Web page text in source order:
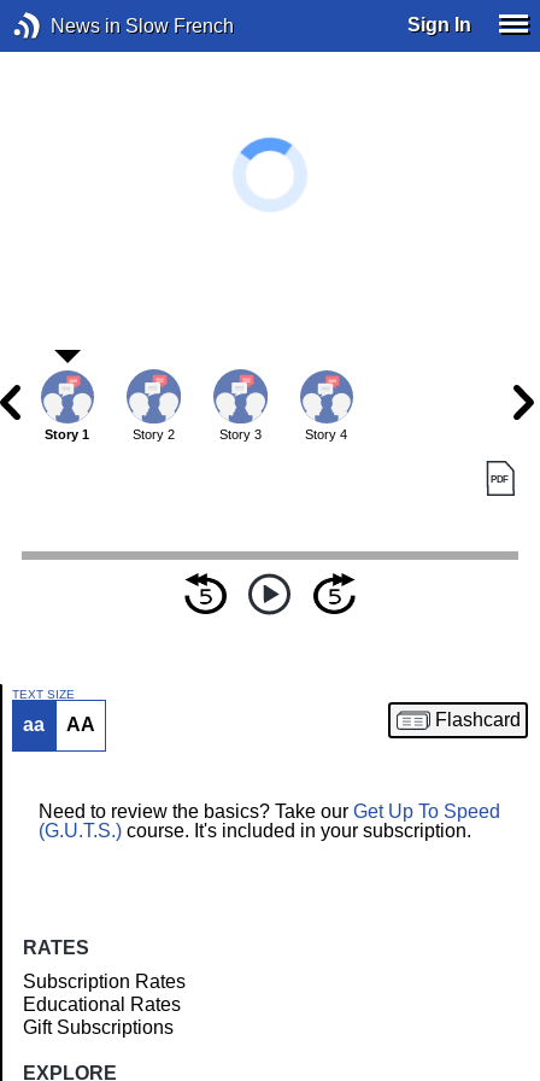
News in Slow French Sign In
Article
Story 1 Story 2 Story 3 Story 4
TEXT SIZE
aa AA Flashcard
Need to review the basics? Take our Get Up To Speed
(G.U.T.S.) course. It's included in your subscription.
RATES
Subscription Rates
Educational Rates
Gift Subscriptions
EXPLORE